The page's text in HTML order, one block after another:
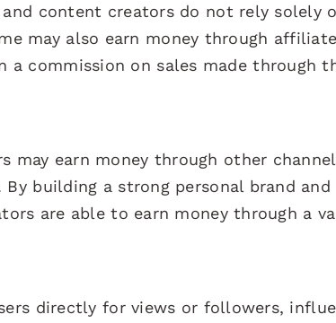
content creators do not rely solely
may also earn money through affiliate
a commission on sales made through
may earn money through other
building a strong personal brand and
are able to earn money through a
directly for views or followers,